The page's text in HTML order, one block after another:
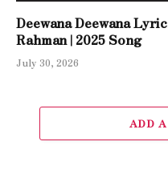
Deewana Deewana
Rahman | 2025 Song
July 30, 2026
ADD